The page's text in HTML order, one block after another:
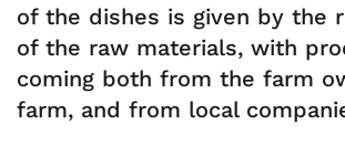
of the dishes is given by the
of the raw materials, with
coming both from the farm
farm, and from local